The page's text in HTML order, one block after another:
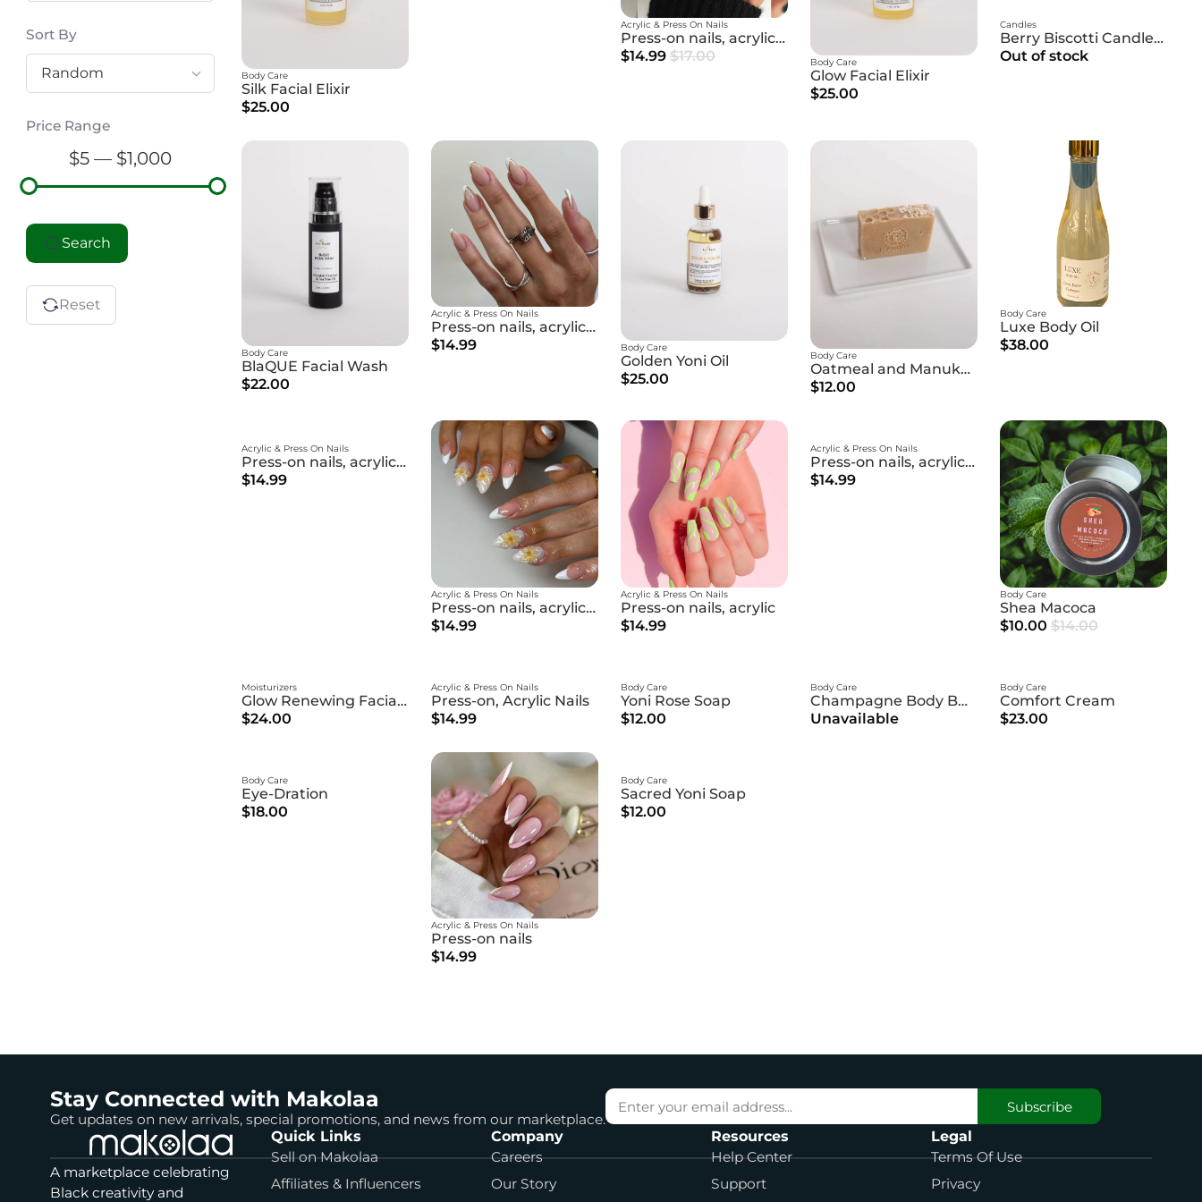
Sort By
Random
Price Range
$5 — $1,000
Search
Reset
Silk Facial Elixir
Body Care
$25.00
Press-on nails, acrylic nails
Acrylic & Press On Nails
$14.99 $17.00
Glow Facial Elixir
Body Care
$25.00
Berry Biscotti Candle | Berries + Peach + Caramel
Candles
Out of stock
BlaQUE Facial Wash
Body Care
$22.00
Press-on nails, acrylic nails
Acrylic & Press On Nails
$14.99
Golden Yoni Oil
Body Care
$25.00
Oatmeal and Manuka Honey Soap
Body Care
$12.00
Luxe Body Oil
Body Care
$38.00
Press-on nails, acrylic nails
Acrylic & Press On Nails
$14.99
Press-on nails, acrylic nails
Acrylic & Press On Nails
$14.99
Press-on nails, acrylic
Acrylic & Press On Nails
$14.99
Press-on nails, acrylic nails
Acrylic & Press On Nails
$14.99
Shea Macoca
Body Care
$10.00 $14.00
Glow Renewing Facial Cream
Moisturizers
$24.00
Press-on, Acrylic Nails
Acrylic & Press On Nails
$14.99
Yoni Rose Soap
Body Care
$12.00
Champagne Body Butter
Body Care
Unavailable
Comfort Cream
Body Care
$23.00
Eye-Dration
Body Care
$18.00
Press-on nails
Acrylic & Press On Nails
$14.99
Sacred Yoni Soap
Body Care
$12.00
Stay Connected with Makolaa
Get updates on new arrivals, special promotions, and news from our marketplace.
Subscribe
A marketplace celebrating
Black creativity and
Quick Links
Sell on Makolaa
Affiliates & Influencers
Company
Careers
Our Story
Resources
Help Center
Support
Legal
Terms Of Use
Privacy